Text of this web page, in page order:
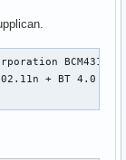
+ BT 4.0